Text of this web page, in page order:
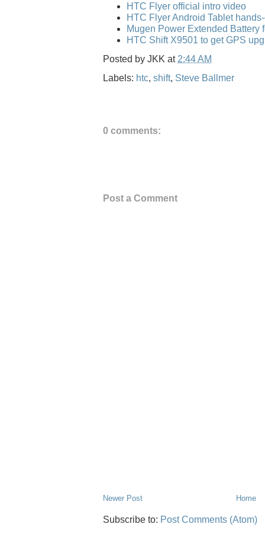
HTC Flyer official intro video
HTC Flyer Android Tablet
Mugen Power Extended Battery
HTC Shift X9501 to get GPS
Posted by JKK at 2:44 AM
Labels: htc, shift, Steve Ballmer
0 comments:
Post a Comment
Newer Post Home
Subscribe to: Post Comments (Atom)